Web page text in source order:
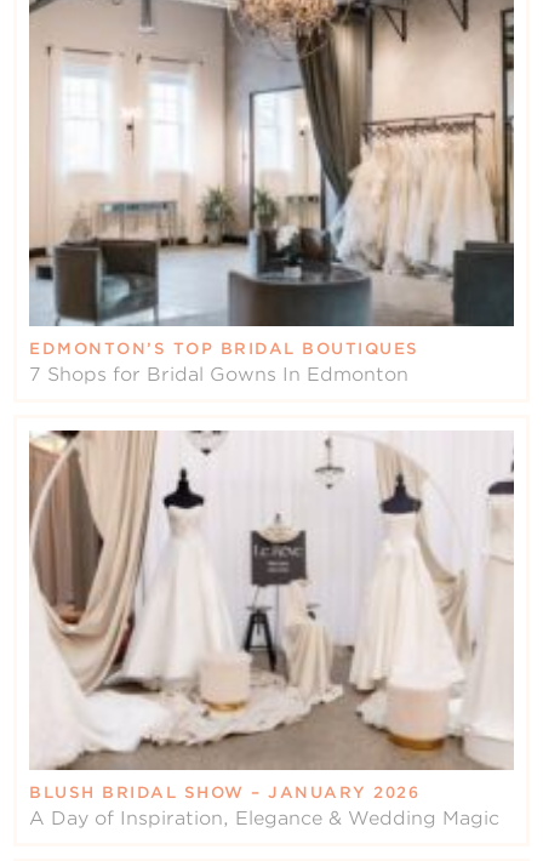
EDMONTON’S TOP BRIDAL BOUTIQUES
7 Shops for Bridal Gowns In Edmonton
BLUSH BRIDAL SHOW – JANUARY 2026
A Day of Inspiration, Elegance & Wedding Magic